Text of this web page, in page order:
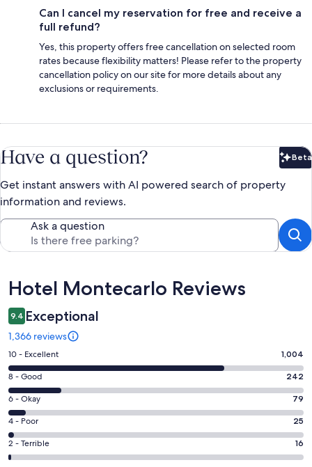
Can I cancel my reservation for free and receive a
full refund?
Yes, this property offers free cancellation on selected room
rates because flexibility matters! Please refer to the property
cancellation policy on our site for more details about any
exclusions or requirements.
Have a question? Beta
Get instant answers with AI powered search of property
information and reviews.
Ask a question
Reviews
Hotel Montecarlo Reviews
9.4 Exceptional
1,366 reviews
Rating
10
-
Excellent.
1004
out
of
1366
10 - Excellent 1,004
Rating
8
-
Good.
242
out
8 - Good 242
Rating
6
-
Okay.
79
6 - Okay 79
Rating
4
-
4 - Poor 25
Rating
2
2 - Terrible 16